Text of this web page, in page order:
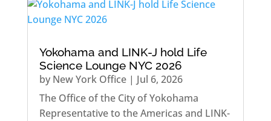
Yokohama and LINK-J hold Life
Science Lounge NYC 2026
by New York Office| Jul 6, 2026
The Office of the City of Yokohama
Representative to the Americas and LINK-